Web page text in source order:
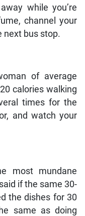
while you’re
channel your
next bus stop.
of average
calories walking
times for the
and watch your
most mundane
if the same 30-
the dishes for 30
same as doing